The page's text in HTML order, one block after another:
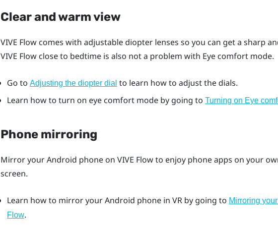
Clear and warm view
VIVE Flowcomes with adjustable diopter lenses so you can get a sharp
VIVE Flowclose to bedtime is also not a problem with Eye comfort mode.
Go to Adjusting the diopter dial to learn how to adjust the dials.
Learn how to turn on eye comfort mode by going to Turning on Eye
Phone mirroring
Mirror yourAndroid phone on VIVE Flowto enjoy phone apps on your
screen.
Learn how to mirror yourAndroid phone in VR by going to Mirroring
Flow.